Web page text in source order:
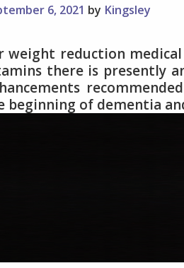
6, 2021 by Kingsley
weight reduction
there is presently
beginning of dementia